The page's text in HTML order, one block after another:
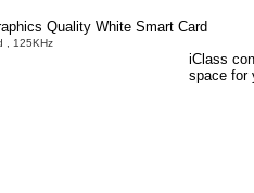
Quality White Smart Card
iClass
space for